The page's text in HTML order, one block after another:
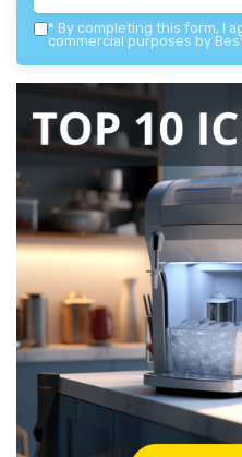
* By completing this form, I
commercial purposes by